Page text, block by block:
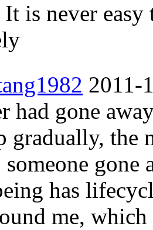
It is never easy
2011-
had gone
gradually, the
someone gone
has
me,